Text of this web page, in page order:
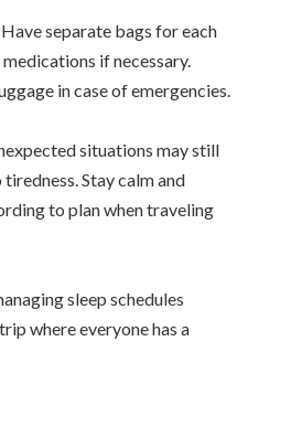
separate bags for each
if necessary.
in case of emergencies.
situations may still
Stay calm and
to plan when traveling
sleep schedules
where everyone has a